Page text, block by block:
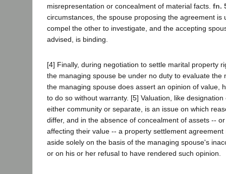
misrepresentation or concealment of material facts. fn.
circumstances, the spouse proposing the agreement is
compel the other to investigate, and the accepting
advised, is binding.
[4] Finally, during negotiation to settle marital property
the managing spouse be under no duty to evaluate the
the managing spouse does assert an opinion of value,
to do so without warranty. [5] Valuation, like
either community or separate, is an issue on which
differ, and in the absence of concealment of assets --
affecting their value -- a property settlement
aside solely on the basis of the managing spouse's
or on his or her refusal to have rendered such opinion.